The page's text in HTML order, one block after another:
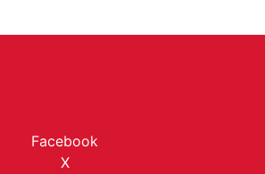
Facebook
X